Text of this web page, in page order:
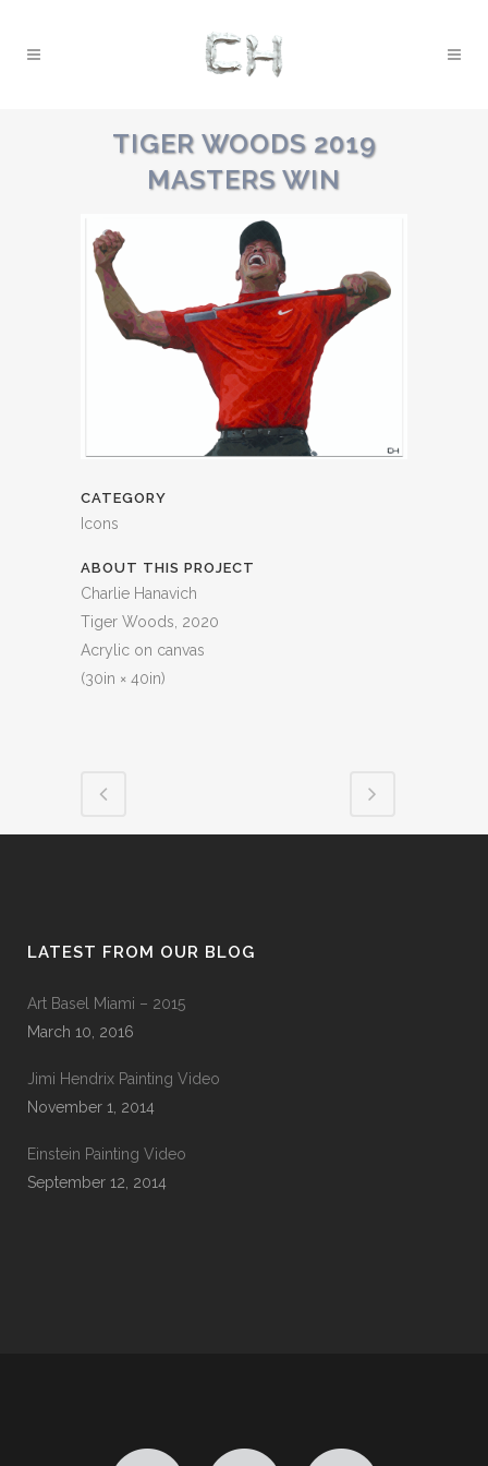
TIGER WOODS 2019
MASTERS WIN
CATEGORY
Icons
ABOUT THIS PROJECT
Charlie Hanavich
Tiger Woods, 2020
Acrylic on canvas
(30in × 40in)
LATEST FROM OUR BLOG
Art Basel Miami – 2015
March 10, 2016
Jimi Hendrix Painting Video
November 1, 2014
Einstein Painting Video
September 12, 2014